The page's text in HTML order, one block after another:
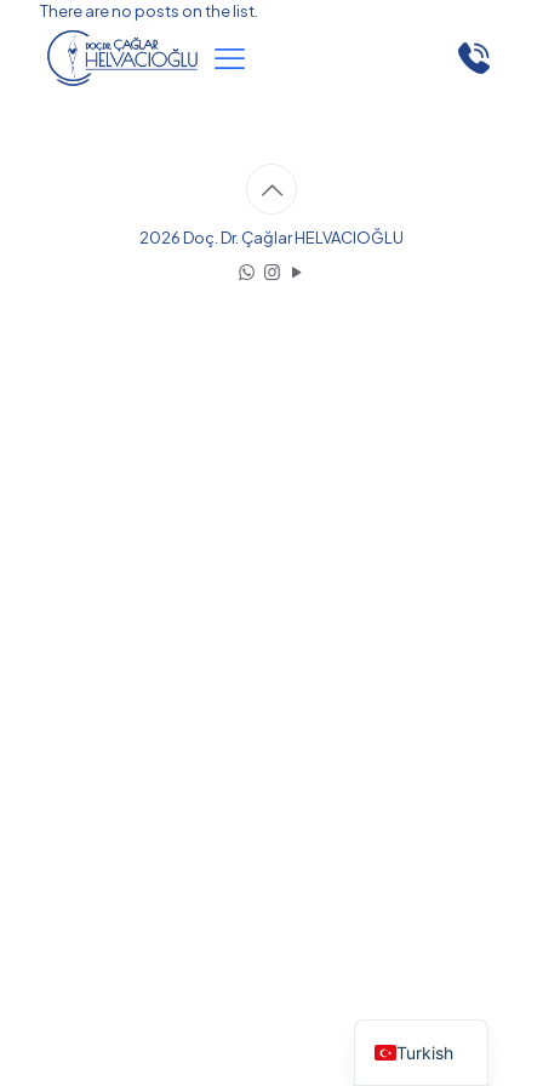
There are no posts on the list.
2026 Doç. Dr. Çağlar HELVACIOĞLU
Turkish